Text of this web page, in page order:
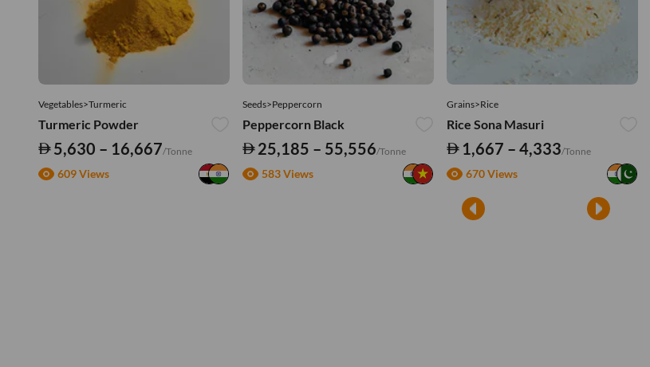
Vegetables>Turmeric
Turmeric Powder
5,630 – 16,667/Tonne
609 Views
Seeds>Peppercorn
Peppercorn Black
25,185 – 55,556/Tonne
583 Views
Grains>Rice
Rice Sona Masuri
1,667 – 4,333/Tonne
670 Views